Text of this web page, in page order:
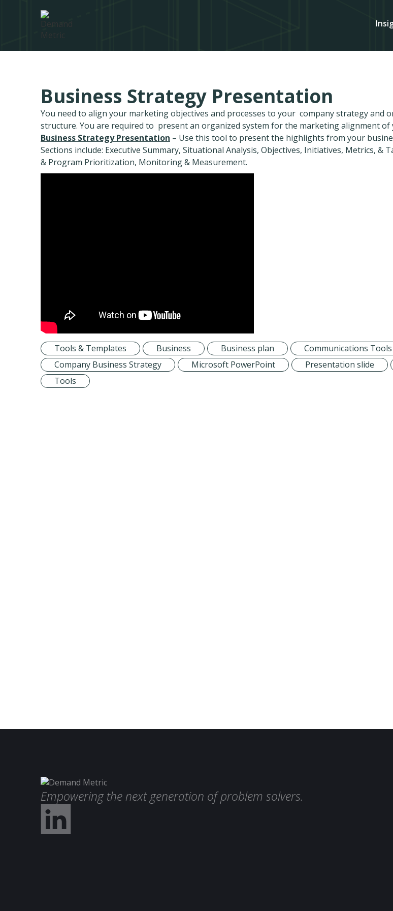
Business Strategy Presentation
You need to align your marketing objectives and processes to your company strategy and
structure. You are required to present an organized system for the marketing alignment of
Business Strategy Presentation – Use this tool to present the highlights from your
Sections include: Executive Summary, Situational Analysis, Objectives, Initiatives, Metrics, &
& Program Prioritization, Monitoring & Measurement.
Tools & Templates Business Business plan
Communications Tools
Company Business Strategy
Microsoft PowerPoint Presentation slide
Tools
Empowering the next generation of problem solvers.